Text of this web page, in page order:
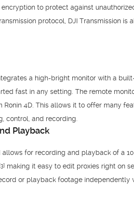
to protect against
protocol, DJI Transmission is
a high-bright monitor with a
fast in any setting. The remote
4D. This allows it to offer many
control, and recording.
Playback
for recording and playback of a
[3] making it easy to edit proxies right on
or playback footage independently